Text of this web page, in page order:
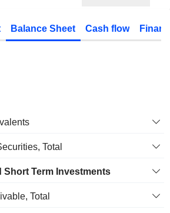
Balance Sheet Cash flow
Total
Short Term Investments
Total